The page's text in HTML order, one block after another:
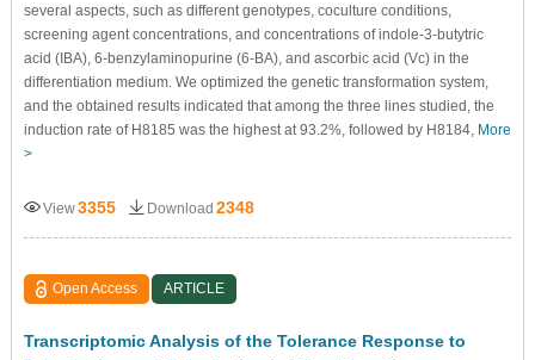
several aspects, such as different genotypes, coculture conditions,
screening agent concentrations, and concentrations of indole-3-butytric
acid (IBA), 6-benzylaminopurine (6-BA), and ascorbic acid (Vc) in the
differentiation medium. We optimized the genetic transformation system,
and the obtained results indicated that among the three lines studied, the
induction rate of H8185 was the highest at 93.2%, followed by H8184, More
>
View3355 Download 2348
Open Access ARTICLE
Transcriptomic Analysis of the Tolerance Response to